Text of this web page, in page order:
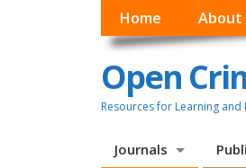
Home About
Open
Resources for Learning and
Journals